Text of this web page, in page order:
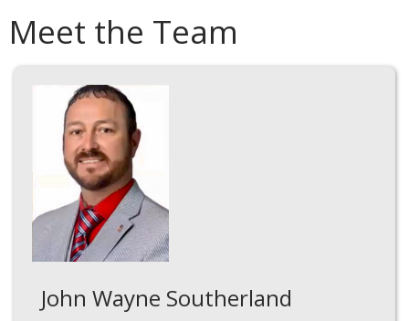
Meet the Team
John Wayne Southerland